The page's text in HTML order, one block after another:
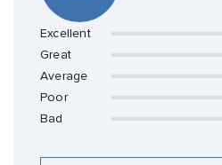
Excellent
Great
Average
Poor
Bad